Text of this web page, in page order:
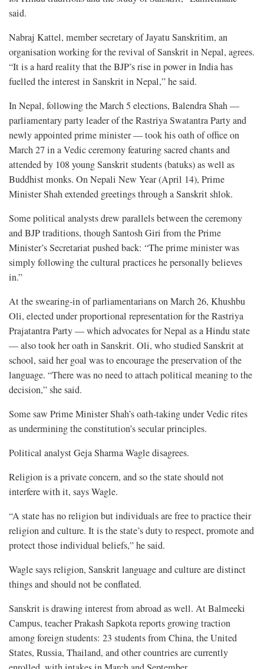
said.
Nabraj Kattel, member secretary of Jayatu Sanskritim, an
organisation working for the revival of Sanskrit in Nepal, agrees.
“It is a hard reality that the BJP’s rise in power in India has
fuelled the interest in Sanskrit in Nepal,” he said.
In Nepal, following the March 5 elections, Balendra Shah —
parliamentary party leader of the Rastriya Swatantra Party and
newly appointed prime minister — took his oath of office on
March 27 in a Vedic ceremony featuring sacred chants and
attended by 108 young Sanskrit students (batuks) as well as
Buddhist monks. On Nepali New Year (April 14), Prime
Minister Shah extended greetings through a Sanskrit shlok.
Some political analysts drew parallels between the ceremony
and BJP traditions, though Santosh Giri from the Prime
Minister’s Secretariat pushed back: “The prime minister was
simply following the cultural practices he personally believes
in.”
At the swearing-in of parliamentarians on March 26, Khushbu
Oli, elected under proportional representation for the Rastriya
Prajatantra Party — which advocates for Nepal as a Hindu state
— also took her oath in Sanskrit. Oli, who studied Sanskrit at
school, said her goal was to encourage the preservation of the
language. “There was no need to attach political meaning to the
decision,” she said.
Some saw Prime Minister Shah’s oath-taking under Vedic rites
as undermining the constitution’s secular principles.
Political analyst Geja Sharma Wagle disagrees.
Religion is a private concern, and so the state should not
interfere with it, says Wagle.
“A state has no religion but individuals are free to practice their
religion and culture. It is the state’s duty to respect, promote and
protect those individual beliefs,” he said.
Wagle says religion, Sanskrit language and culture are distinct
things and should not be conflated.
Sanskrit is drawing interest from abroad as well. At Balmeeki
Campus, teacher Prakash Sapkota reports growing traction
among foreign students: 23 students from China, the United
States, Russia, Thailand, and other countries are currently